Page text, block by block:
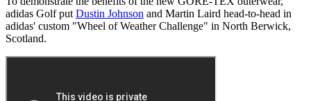
adidas Golf put Dustin Johnson and Martin Laird head-to-head in
adidas' custom "Wheel of Weather Challenge" in North Berwick,
Scotland.